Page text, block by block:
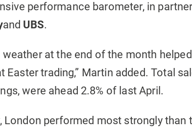
performance barometer, in
and UBS.
weather at the end of the month
Easter trading,” Martin added. Total
were ahead 2.8% of last April.
London performed most strongly than